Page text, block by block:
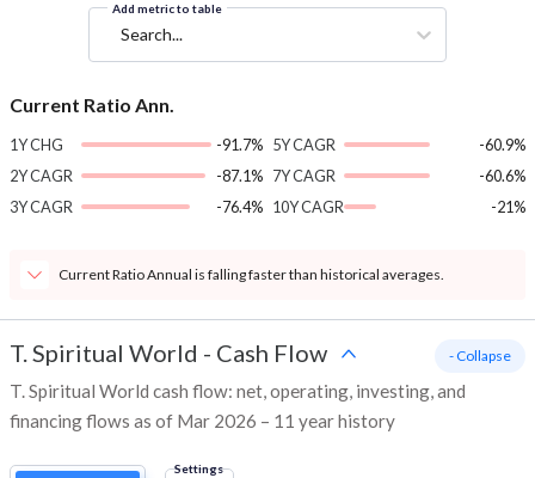
Add metric to table
Search...
Current Ratio Ann.
1Y CHG
-91.7%
2Y CAGR
-87.1%
3Y CAGR
-76.4%
5Y CAGR
-60.9%
7Y CAGR
-60.6%
10Y CAGR
-21%
Current Ratio Annual is falling faster than historical averages.
T. Spiritual World - Cash Flow
T. Spiritual World cash flow: net, operating, investing, and
financing flows as of Mar 2026 – 11 year history
- Collapse
Settings